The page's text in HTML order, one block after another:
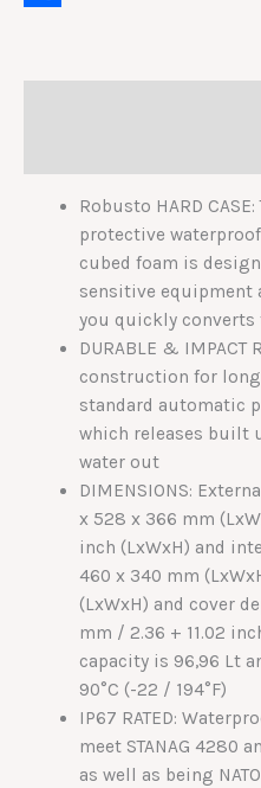
Robusto HARD
protective
cubed foam is
sensitive equipment
you quickly converts
DURABLE & IMPACT
construction for
standard automatic
which releases built
water out
DIMENSIONS:
x 528 x 366 mm
inch (LxWxH) and
460 x 340 mm
(LxWxH) and cover
mm / 2.36 + 11.02
capacity is 96,96 Lt
90°C (-22 / 194°F)
IP67 RATED:
meet STANAG 4280
as well as being